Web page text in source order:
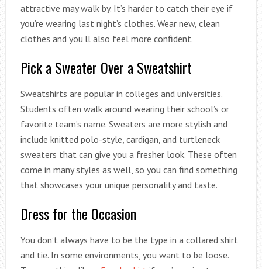
attractive may walk by. It’s harder to catch their eye if
you’re wearing last night’s clothes. Wear new, clean
clothes and you’ll also feel more confident.
Pick a Sweater Over a Sweatshirt
Sweatshirts are popular in colleges and universities.
Students often walk around wearing their school’s or
favorite team’s name. Sweaters are more stylish and
include knitted polo-style, cardigan, and turtleneck
sweaters that can give you a fresher look. These often
come in many styles as well, so you can find something
that showcases your unique personality and taste.
Dress for the Occasion
You don’t always have to be the type in a collared shirt
and tie. In some environments, you want to be loose.